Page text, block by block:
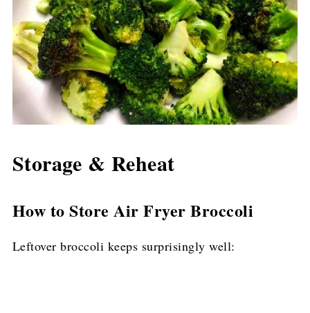
Storage & Reheat
How to Store Air Fryer Broccoli
Leftover broccoli keeps surprisingly well: